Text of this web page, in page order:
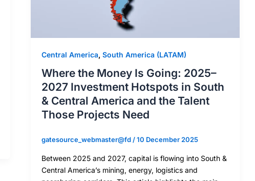
Central America, South America (LATAM)
Where the Money Is Going: 2025–
2027 Investment Hotspots in South
& Central America and the Talent
Those Projects Need
gatesource_webmaster@fd /10 December 2025
Between 2025 and 2027, capital is flowing into South &
Central America’s mining, energy, logistics and